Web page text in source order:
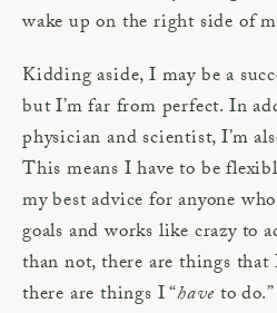
wake up on the right side of
Kidding aside, I may be a
but I’m far from perfect. In
physician and scientist, I’m
This means I have to be
my best advice for anyone
goals and works like crazy to
than not, there are things that
there are things I “have to do.”